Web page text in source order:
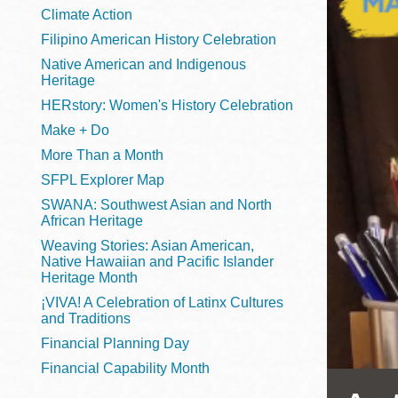
Main
Anza
Bayview
Bernal Heights
Chinatown
Dogpatch kiosk
Valley
Climate Action
Filipino American History Celebration
Native American and Indigenous
Heritage
HERstory: Women's History Celebration
Make + Do
More Than a Month
SFPL Explorer Map
SWANA: Southwest Asian and North
African Heritage
Weaving Stories: Asian American,
Native Hawaiian and Pacific Islander
Heritage Month
¡VIVA! A Celebration of Latinx Cultures
and Traditions
Financial Planning Day
Financial Capability Month